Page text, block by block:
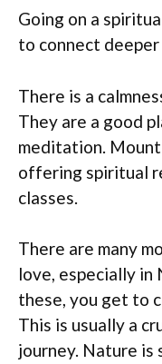
Going on a
to connect
There is a
They are a good
meditation.
offering spiritual
classes.
There are many
love, especially
these, you get to
This is usually a
journey. Nature is